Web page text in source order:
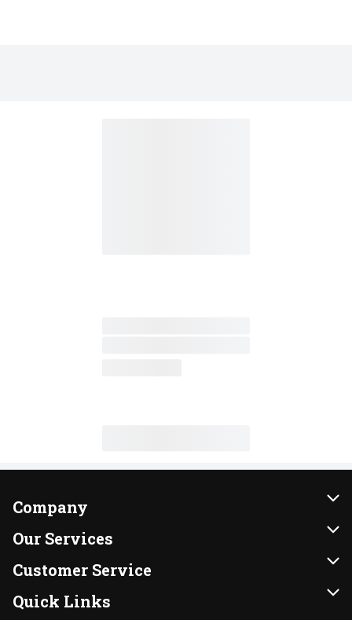
Company
About Us
Our Brands
FRESH 15
Our Services
Instacart
DoorDash
Customer Service
Contact Us
Quick Links